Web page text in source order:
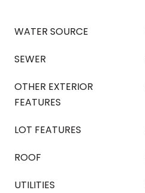
WATER SOURCE
SEWER
OTHER EXTERIOR
FEATURES
LOT FEATURES
ROOF
UTILITIES